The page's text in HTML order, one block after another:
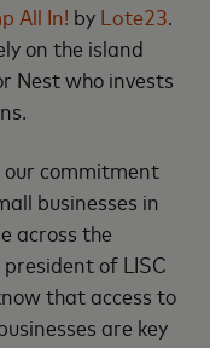
All In! by Lote23.
on the island
Nest who invests
our commitment
businesses in
across the
of LISC
that access to
are key